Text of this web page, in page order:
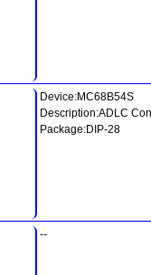
Device:MC68B54S
Description:ADLC
Package:DIP-28
--